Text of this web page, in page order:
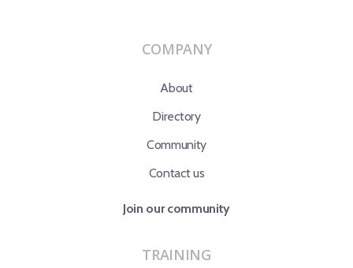
COMPANY
About
Directory
Community
Contact us
Join our community
TRAINING